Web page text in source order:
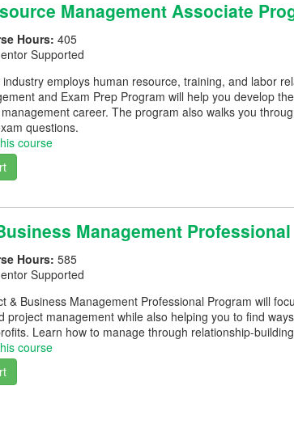
Management Associate
Hours: 405
Supported
industry employs human resource, training, and labor
and Exam Prep Program will help you develop
career. The program also walks you
questions.
course
Management
Hours: 585
Supported
& Business Management Professional Program will
project management while also helping you to find
Learn how to manage through relationship-
course